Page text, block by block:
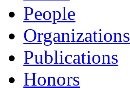
People
Organizations
Publications
Honors